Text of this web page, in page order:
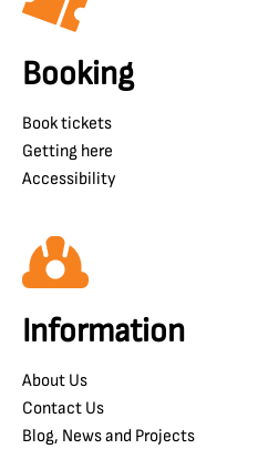
Booking
Book tickets
Getting here
Accessibility
Information
About Us
Contact Us
Blog, News and Projects